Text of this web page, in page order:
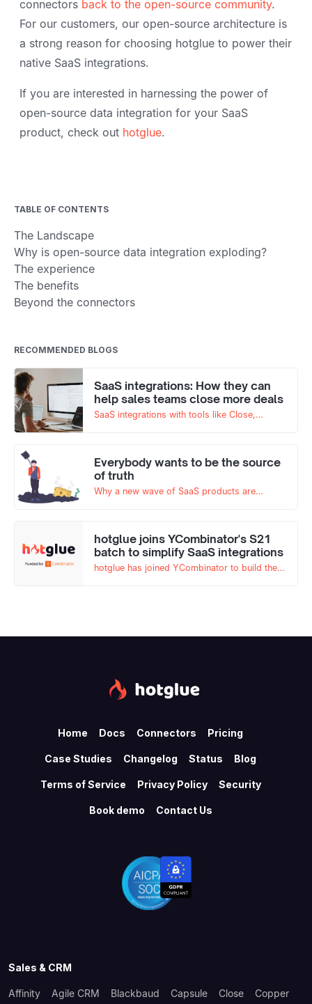
connectors back to the open-source community.
For our customers, our open-source architecture is
a strong reason for choosing hotglue to power their
native SaaS integrations.
If you are interested in harnessing the power of
open-source data integration for your SaaS
product, check out hotglue.
TABLE OF CONTENTS
The Landscape
Why is open-source data integration exploding?
The experience
The benefits
Beyond the connectors
RECOMMENDED BLOGS
SaaS integrations: How they can
help sales teams close more deals
SaaS integrations with tools like Close,
key than ever.
Everybody wants to be the source
of truth
Why a new wave of SaaS products are
hotglue joins YCombinator's S21
batch to simplify SaaS integrations
hotglue has joined YCombinator to build the
Home Docs Connectors Pricing
Case Studies Changelog Status Blog
Terms of Service Privacy Policy Security
Book demo Contact Us
Sales & CRM
Affinity Agile CRM Blackbaud Capsule Close Copper